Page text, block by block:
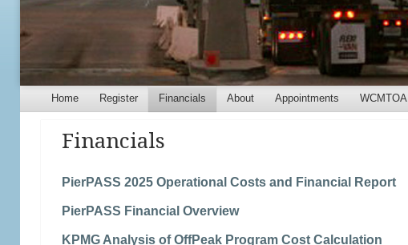
Menu
Skip to content
Home Register Financials About Appointments WCMTOA
Financials
PierPASS 2025 Operational Costs and Financial Report
PierPASS Financial Overview
KPMG Analysis of OffPeak Program Cost Calculation